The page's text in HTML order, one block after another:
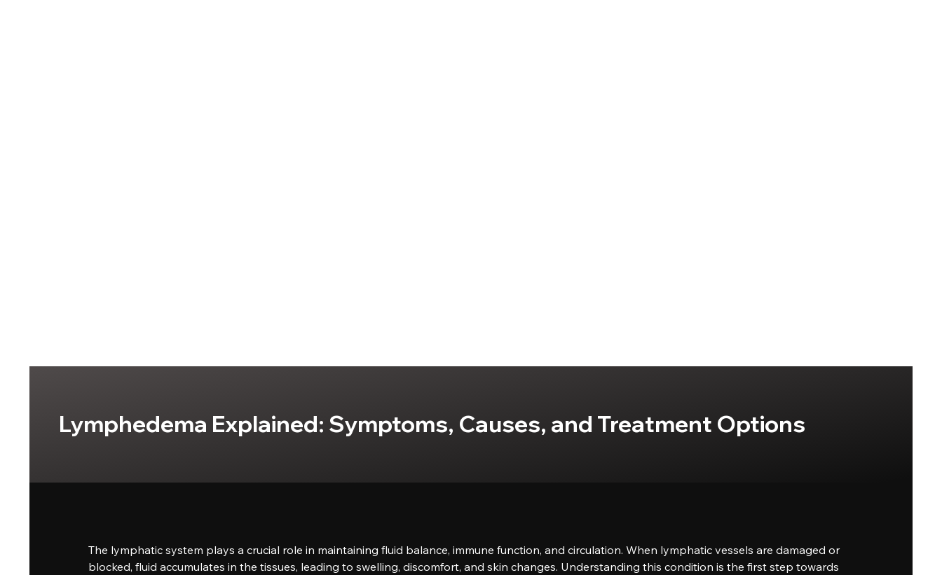
Lymphedema Explained: Symptoms, Causes, and Treatment Options
The lymphatic system plays a crucial role in maintaining fluid balance, immune function, and circulation. When lymphatic vessels are damaged or
blocked, fluid accumulates in the tissues, leading to swelling, discomfort, and skin changes. Understanding this condition is the first step towards